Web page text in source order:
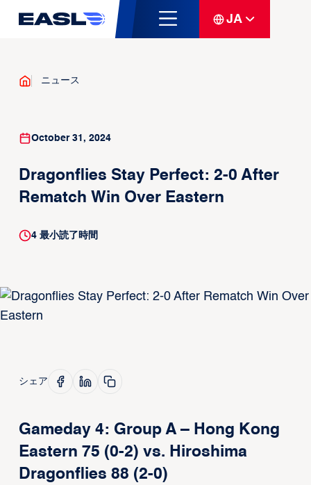
JA
ニュース
October 31, 2024
Dragonflies Stay Perfect: 2-0 After
Rematch Win Over Eastern
4最小読了時間
シェア
Gameday 4: Group A – Hong Kong
Eastern 75 (0-2) vs. Hiroshima
Dragonflies 88 (2-0)